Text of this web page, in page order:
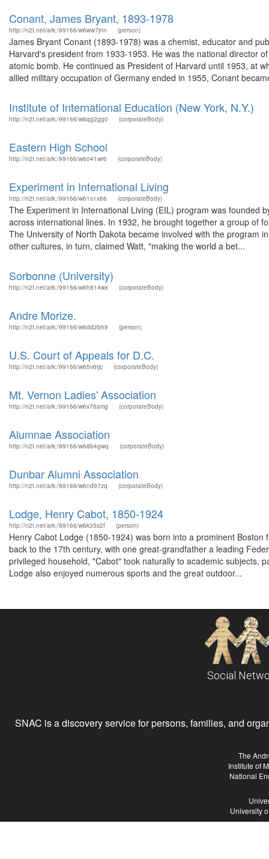
Conant, James Bryant, 1893-1978
http://n2t.net/ark:/99166/w6ww7jnn (person)
James Bryant Conant (1893-1978) was a chemist, educator and
Harvard's president from 1933-1953. He was the national director
atomic bomb. He continued as President of Harvard until 1953, at
allied military occupation of Germany ended in 1955, Conant
Institute of International Education (New York, N.Y.)
http://n2t.net/ark:/99166/w6qg2gg0 (corporateBody)
Eastern High School
http://n2t.net/ark:/99166/w6041wr6 (corporateBody)
Experiment in International Living
http://n2t.net/ark:/99166/w61s1x86 (corporateBody)
The Experiment in International Living (EIL) program was founded
across international lines. In 1932, he brought together a group of
The University of North Dakota became involved with the program
other cultures, in turn, claimed Watt, "making the world a bet...
Sorbonne (University)
http://n2t.net/ark:/99166/w6h814wx (corporateBody)
Andre Morize.
http://n2t.net/ark:/99166/w6dd2bh9 (person)
U.S. Court of Appeals for D.C.
http://n2t.net/ark:/99166/w65v6tjc (corporateBody)
Mt. Vernon Ladies' Association
http://n2t.net/ark:/99166/w6x76smg (corporateBody)
Alumnae Association
http://n2t.net/ark:/99166/w68b4gwq (corporateBody)
Dunbar Alumni Association
http://n2t.net/ark:/99166/w6nd97zq (corporateBody)
Lodge, Henry Cabot, 1850-1924
http://n2t.net/ark:/99166/w6k35s2f (person)
Henry Cabot Lodge (1850-1924) was born into a prominent
back to the 17th century, with one great-grandfather a leading
privileged household, "Cabot" took naturally to academic subjects,
Lodge also enjoyed numerous sports and the great outdoor...
Social
SNAC is a discovery service for persons, families, and
The
Institute of
National
University